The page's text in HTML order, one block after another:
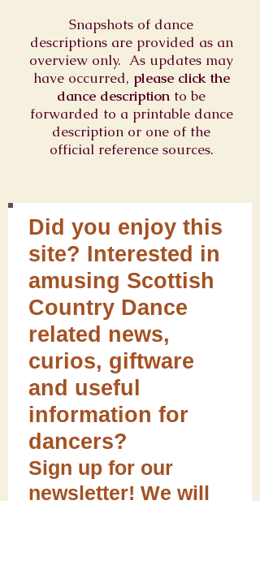
Snapshots of dance
descriptions are provided as an
overview only. As updates may
have occurred, please click the
dance description to be
forwarded to a printable dance
description or one of the
official reference sources.
Did you enjoy this
site? Interested in
amusing Scottish
Country Dance
related news,
curios, giftware
and useful
information for
dancers?
Sign up for our
newsletter! We will